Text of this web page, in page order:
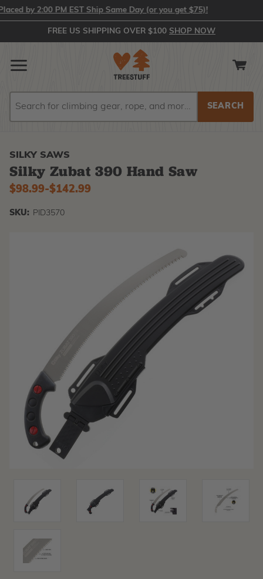
by 2:00 PM EST Ship Same Day (or you get $75)!
FREE US SHIPPING OVER $100 SHOP NOW
SILKY SAWS
Silky Zubat 390 Hand Saw
$98.99-to
$142.99
SKU: PID3570